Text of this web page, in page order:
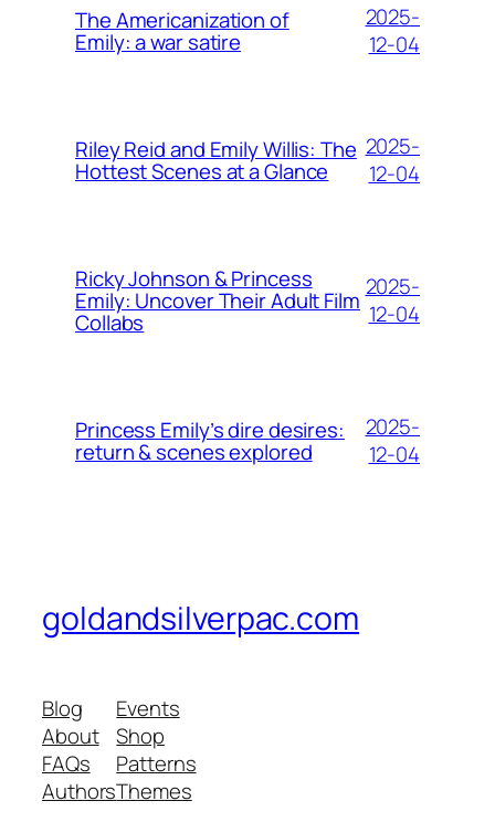
The Americanization of
Emily: a war satire
2025-
12-04
Riley Reid and Emily Willis: The
Hottest Scenes at a Glance
2025-
12-04
Ricky Johnson & Princess
Emily: Uncover Their Adult Film
Collabs
2025-
12-04
Princess Emily’s dire desires:
return & scenes explored
2025-
12-04
goldandsilverpac.com
Blog
About
FAQs
Authors
Events
Shop
Patterns
Themes